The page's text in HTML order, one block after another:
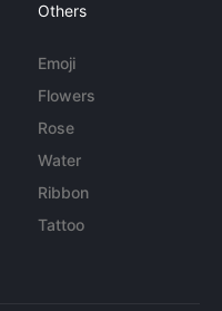
Others
Emoji
Flowers
Rose
Water
Ribbon
Tattoo